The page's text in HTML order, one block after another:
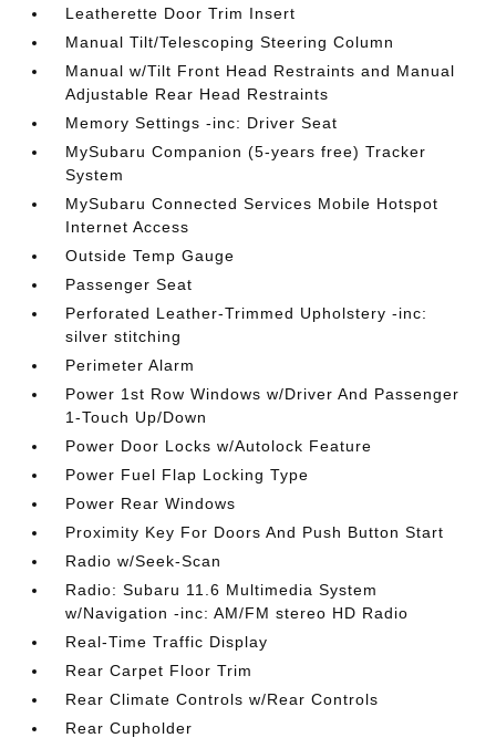
Leatherette Door Trim Insert
Manual Tilt/Telescoping Steering Column
Manual w/Tilt Front Head Restraints and Manual
Adjustable Rear Head Restraints
Memory Settings -inc: Driver Seat
MySubaru Companion (5-years free) Tracker
System
MySubaru Connected Services Mobile Hotspot
Internet Access
Outside Temp Gauge
Passenger Seat
Perforated Leather-Trimmed Upholstery -inc:
silver stitching
Perimeter Alarm
Power 1st Row Windows w/Driver And Passenger
1-Touch Up/Down
Power Door Locks w/Autolock Feature
Power Fuel Flap Locking Type
Power Rear Windows
Proximity Key For Doors And Push Button Start
Radio w/Seek-Scan
Radio: Subaru 11.6 Multimedia System
w/Navigation -inc: AM/FM stereo HD Radio
Real-Time Traffic Display
Rear Carpet Floor Trim
Rear Climate Controls w/Rear Controls
Rear Cupholder